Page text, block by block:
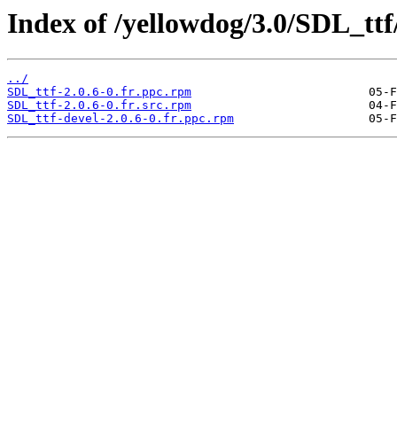
Index of /yellowdog/3.0/
../
SDL_ttf-2.0.6-0.fr.ppc.rpm
SDL_ttf-2.0.6-0.fr.src.rpm
SDL_ttf-devel-2.0.6-0.fr.ppc.rpm